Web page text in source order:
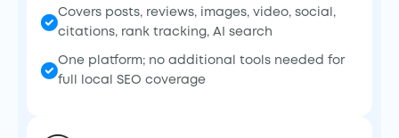
Covers posts, reviews, images, video, social,
citations, rank tracking, AI search
One platform; no additional tools needed for
full local SEO coverage